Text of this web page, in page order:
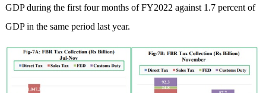
GDP during the first four months of FY2022 against 1.7 percent of
GDP in the same period last year.